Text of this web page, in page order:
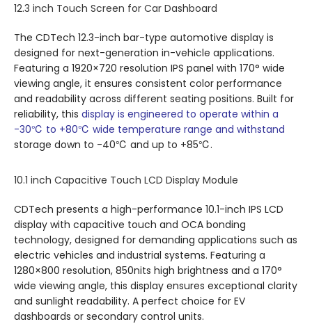
12.3 inch Touch Screen for Car Dashboard
The CDTech 12.3-inch bar-type automotive display is
designed for next-generation in-vehicle applications.
Featuring a 1920×720 resolution IPS panel with 170° wide
viewing angle, it ensures consistent color performance
and readability across different seating positions. Built for
reliability, this display is engineered to operate within a
-30℃ to +80℃ wide temperature range and withstand
storage down to -40℃ and up to +85℃.
10.1 inch Capacitive Touch LCD Display Module
CDTech presents a high-performance 10.1-inch IPS LCD
display with capacitive touch and OCA bonding
technology, designed for demanding applications such as
electric vehicles and industrial systems. Featuring a
1280×800 resolution, 850nits high brightness and a 170°
wide viewing angle, this display ensures exceptional clarity
and sunlight readability. A perfect choice for EV
dashboards or secondary control units.